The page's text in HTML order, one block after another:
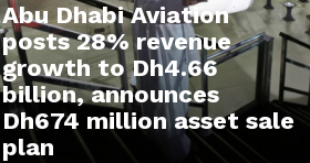
Abu Dhabi Aviation
posts 28% revenue
growth to Dh4.66
billion, announces
Dh674 million asset sale
plan